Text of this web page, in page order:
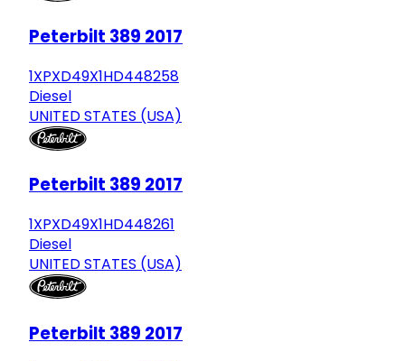
Peterbilt 389 2017
1XPXD49X1HD448258
Diesel
UNITED STATES (USA)
Peterbilt 389 2017
1XPXD49X1HD448261
Diesel
UNITED STATES (USA)
Peterbilt 389 2017